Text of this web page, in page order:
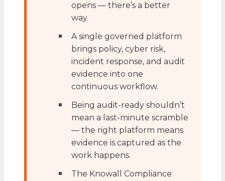
opens — there’s a better
way.
A single governed platform
brings policy, cyber risk,
incident response, and audit
evidence into one
continuous workflow.
Being audit-ready shouldn’t
mean a last-minute scramble
— the right platform means
evidence is captured as the
work happens.
The Knowall Compliance